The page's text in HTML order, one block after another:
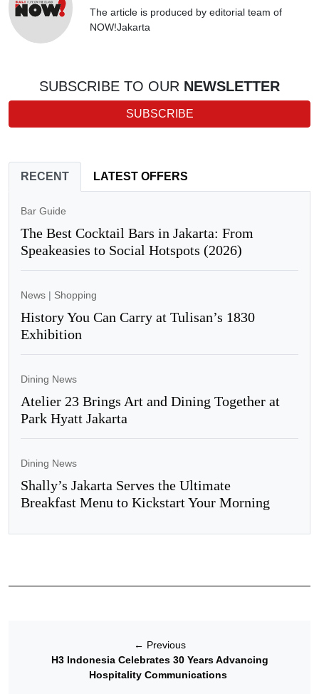
The article is produced by editorial team of
NOW!Jakarta
SUBSCRIBE TO OUR NEWSLETTER
SUBSCRIBE
RECENT LATEST OFFERS
Bar Guide
The Best Cocktail Bars in Jakarta: From
Speakeasies to Social Hotspots (2026)
News | Shopping
History You Can Carry at Tulisan’s 1830
Exhibition
Dining News
Atelier 23 Brings Art and Dining Together at
Park Hyatt Jakarta
Dining News
Shally’s Jakarta Serves the Ultimate
Breakfast Menu to Kickstart Your Morning
← Previous
H3 Indonesia Celebrates 30 Years Advancing
Hospitality Communications